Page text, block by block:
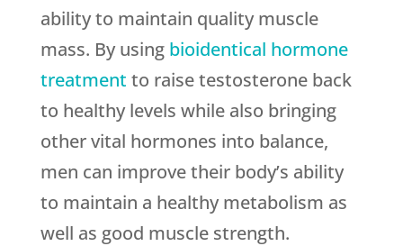
ability to maintain quality muscle
mass. By using bioidentical hormone
treatment to raise testosterone back
to healthy levels while also bringing
other vital hormones into balance,
men can improve their body’s ability
to maintain a healthy metabolism as
well as good muscle strength.